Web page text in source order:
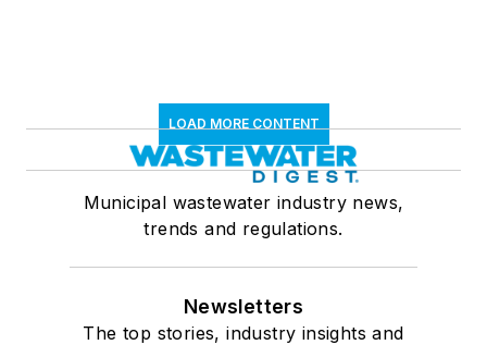
LOAD MORE CONTENT
Municipal wastewater industry news,
trends and regulations.
Newsletters
The top stories, industry insights and